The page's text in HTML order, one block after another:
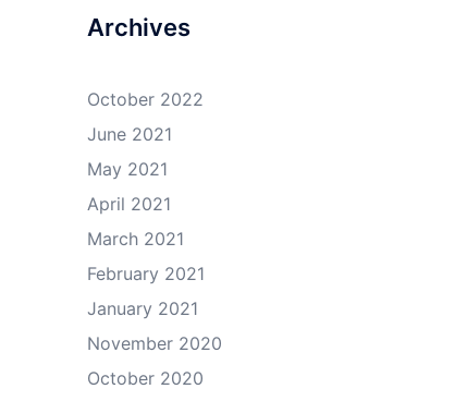
Archives
October 2022
June 2021
May 2021
April 2021
March 2021
February 2021
January 2021
November 2020
October 2020